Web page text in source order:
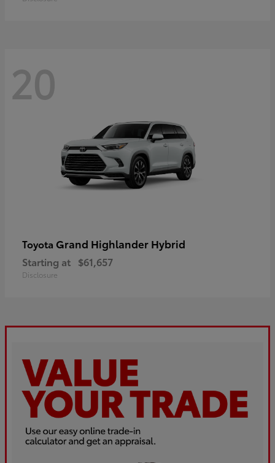
20
Toyota Grand Highlander Hybrid
Starting at $61,657
Disclosure